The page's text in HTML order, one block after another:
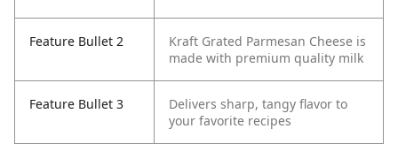
Feature Bullet 2
Kraft Grated Parmesan Cheese is
made with premium quality milk
Feature Bullet 3
Delivers sharp, tangy flavor to
your favorite recipes